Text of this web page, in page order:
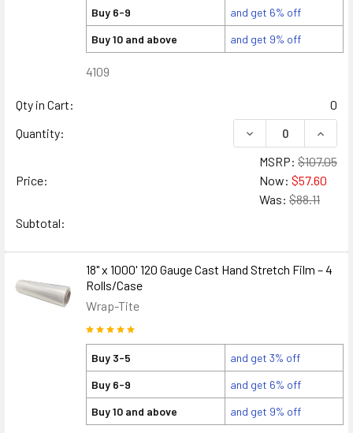
Buy 6-9
and get 6% off
Buy 10 and above
and get 9% off
4109
Qty in Cart:
0
Quantity:
DECREASE
Price:
MSRP: $107.05
Now: $57.60
Was: $88.11
Subtotal:
18" x 1000' 120 Gauge Cast Hand Stretch Film – 4
Rolls/Case
Wrap-Tite
Buy 3-5
and get 3% off
Buy 6-9
and get 6% off
Buy 10 and above
and get 9% off